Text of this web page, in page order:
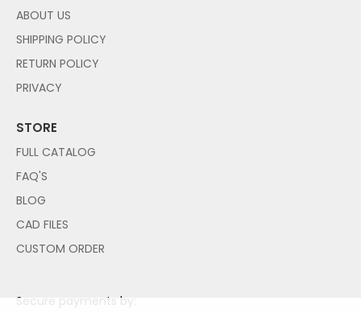
ABOUT US
SHIPPING POLICY
RETURN POLICY
PRIVACY
STORE
FULL CATALOG
FAQ'S
BLOG
CAD FILES
CUSTOM ORDER
Secure payments by: